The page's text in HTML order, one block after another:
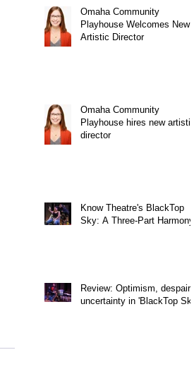
Omaha Community
Playhouse Welcomes New
Artistic Director
Omaha Community
Playhouse hires new artistic
director
Know Theatre's BlackTop
Sky: A Three-Part Harmony
Review: Optimism, despair,
uncertainty in 'BlackTop Sky'